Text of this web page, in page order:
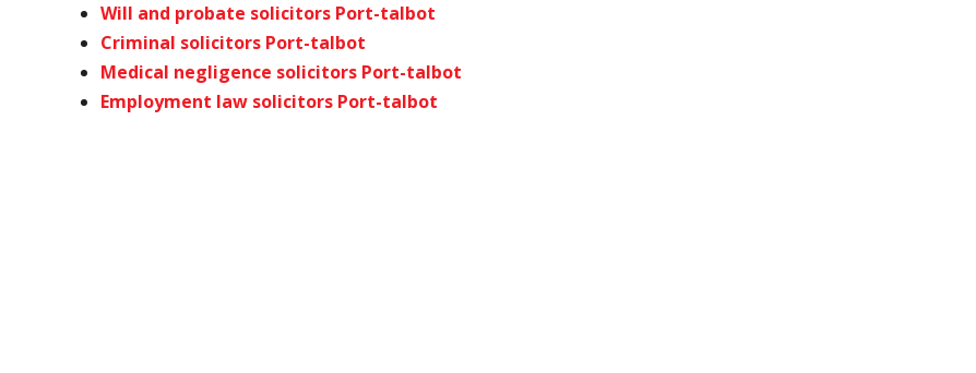
Will and probate solicitors Port-talbot
Criminal solicitors Port-talbot
Medical negligence solicitors Port-talbot
Employment law solicitors Port-talbot